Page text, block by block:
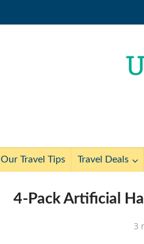
Our Travel Tips Travel Deals
4-Pack Artificial
3